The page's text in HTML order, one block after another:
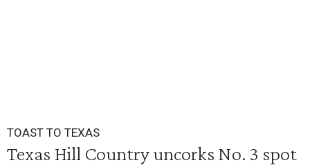
TOAST TO TEXAS
Texas Hill Country uncorks No. 3 spot